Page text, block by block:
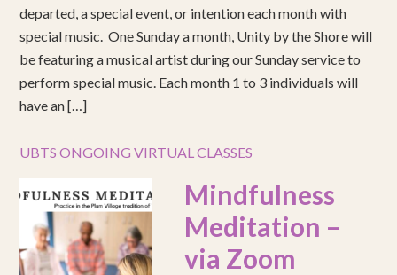
departed, a special event, or intention each month with
special music. One Sunday a month, Unity by the Shore will
be featuring a musical artist during our Sunday service to
perform special music. Each month 1 to 3 individuals will
have an […]
UBTS ONGOING VIRTUAL CLASSES
Mindfulness
Meditation –
via Zoom